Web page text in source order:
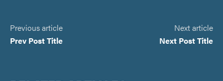
Previous article
Prev Post Title
Next article
Next Post Title